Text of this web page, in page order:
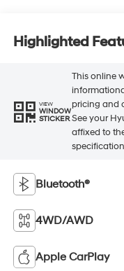
Highlighted
VIEW
WINDOW
STICKER
This online
pricing and
See your
affixed to
Bluetooth®
4WD/AWD
Apple CarPlay